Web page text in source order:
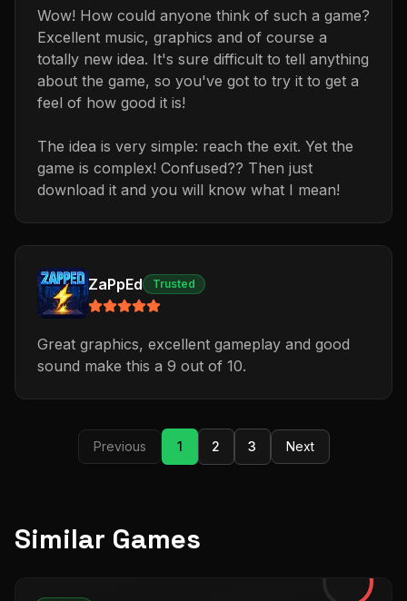
Wow! How could anyone think of such a game?
Excellent music, graphics and of course a
totally new idea. It's sure difficult to tell anything
about the game, so you've got to try it to get a
feel of how good it is!
The idea is very simple: reach the exit. Yet the
game is complex! Confused?? Then just
download it and you will know what I mean!
ZaPpEd Trusted
Great graphics, excellent gameplay and good
sound make this a 9 out of 10.
Previous 1 2 3 Next
Similar Games